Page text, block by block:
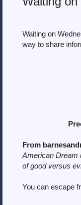
Waiting on
way to share
From
American Dream
of good versus
You can escape